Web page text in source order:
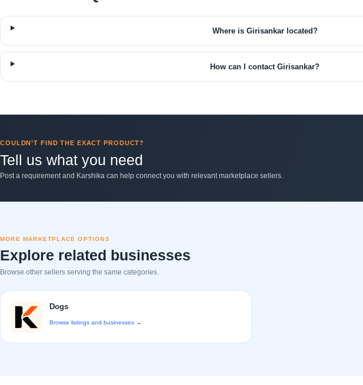
Where is Girisankar located?
How can I contact Girisankar?
COULDN’T FIND THE EXACT PRODUCT?
Tell us what you need
Post a requirement and Karshika can help connect you with relevant marketplace sellers.
MORE MARKETPLACE OPTIONS
Explore related businesses
Browse other sellers serving the same categories.
Dogs
Browse listings and businesses →